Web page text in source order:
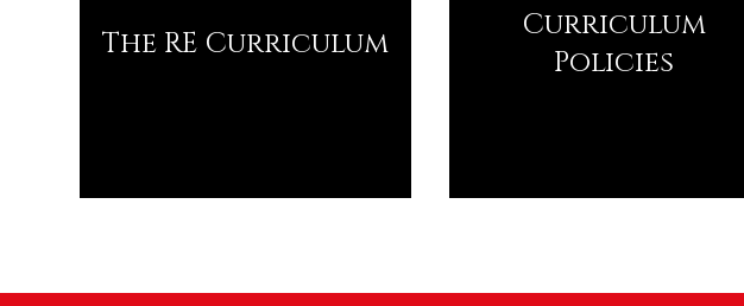
The RE Curriculum
Curriculum
Policies